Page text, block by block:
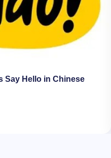
Say Hello in Chinese